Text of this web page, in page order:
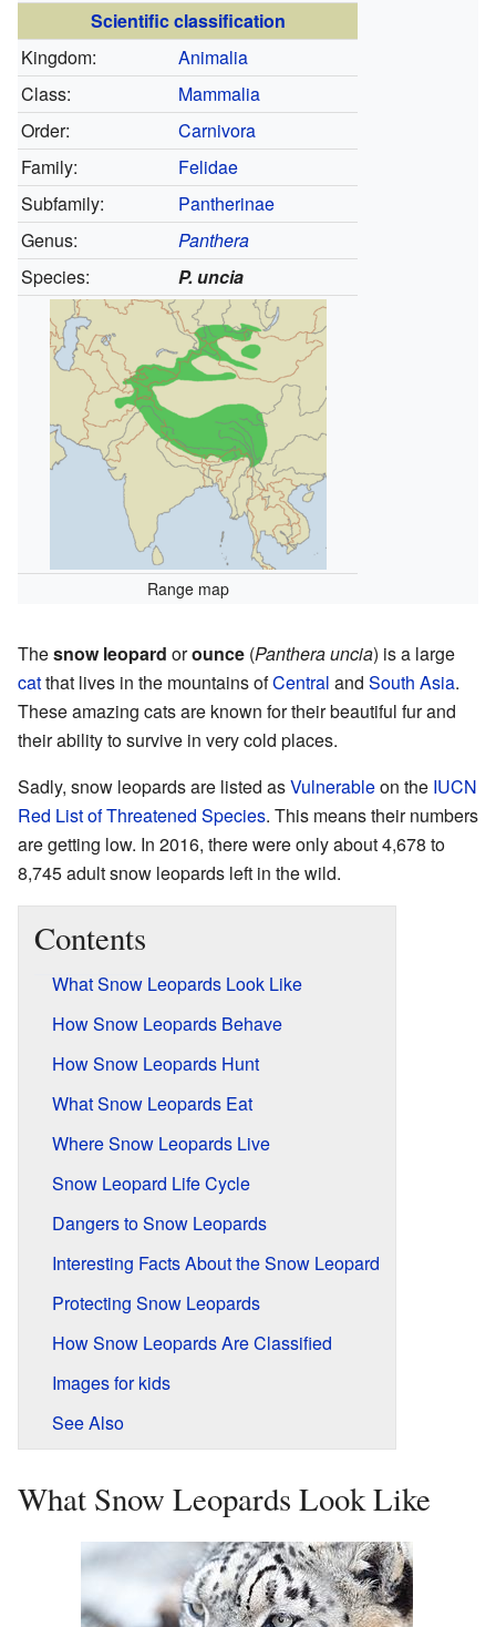
Scientific classification
Kingdom:
Animalia
Class:
Mammalia
Order:
Carnivora
Family:
Felidae
Subfamily:
Pantherinae
Genus:
Panthera
Species:
P. uncia
Range map
Thesnow leopard orounce (Panthera uncia) is a large
catthat lives in the mountains ofCentral and South Asia.
These amazing cats are known for their beautiful fur and
their ability to survive in very cold places.
Sadly, snow leopards are listed asVulnerableon the IUCN
Red List of Threatened Species. This means their numbers
are getting low. In 2016, there were only about 4,678 to
8,745 adult snow leopards left in the wild.
Contents
What Snow Leopards Look Like
How Snow Leopards Behave
How Snow Leopards Hunt
What Snow Leopards Eat
Where Snow Leopards Live
Snow Leopard Life Cycle
Dangers to Snow Leopards
Interesting Facts About the Snow Leopard
Protecting Snow Leopards
How Snow Leopards Are Classified
Images for kids
See Also
What Snow Leopards Look Like